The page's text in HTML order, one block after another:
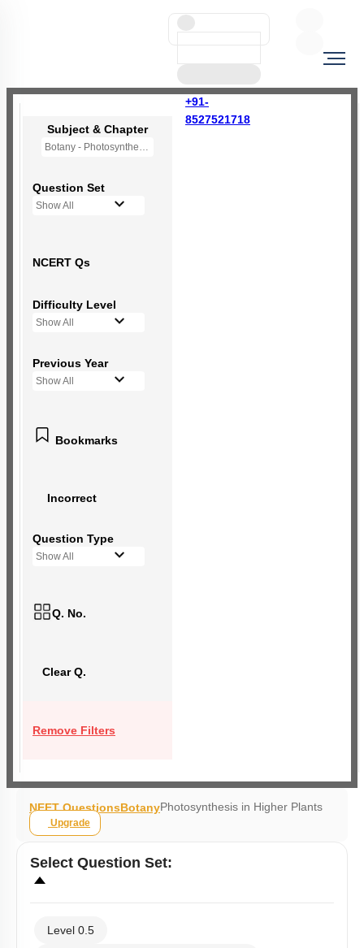
+91-
8527521718
Subject & Chapter
Botany - Photosynthesis in Higher Plants
Question Set
Show All
NCERT Qs
Difficulty Level
Show All
Previous Year
Show All
Bookmarks
Incorrect
Question Type
Show All
Q. No.
Clear Q.
Remove Filters
NEET QuestionsBotanyPhotosynthesis in Higher Plants
Upgrade
Select Question Set:
Level 0.5